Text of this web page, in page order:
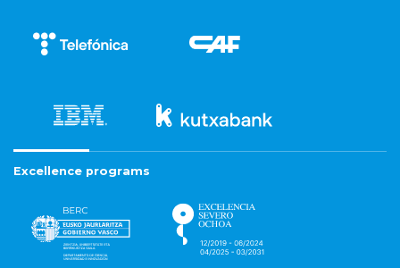
Excellence programs